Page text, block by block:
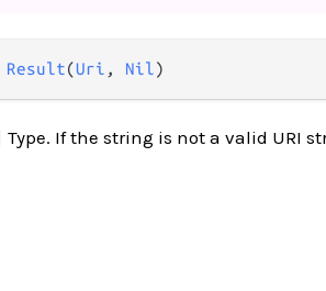
Result(Uri , Nil)
Type. If the string is not a valid URI